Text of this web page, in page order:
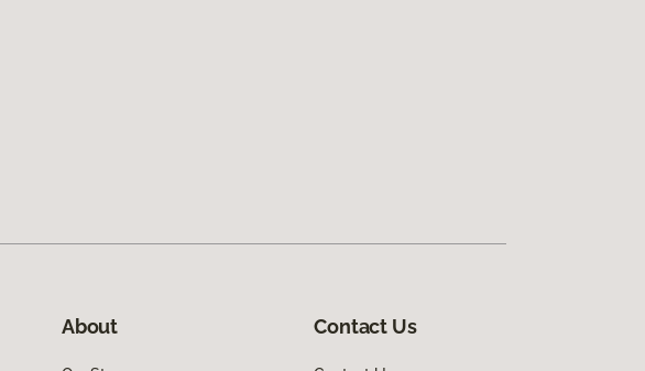
About Contact Us